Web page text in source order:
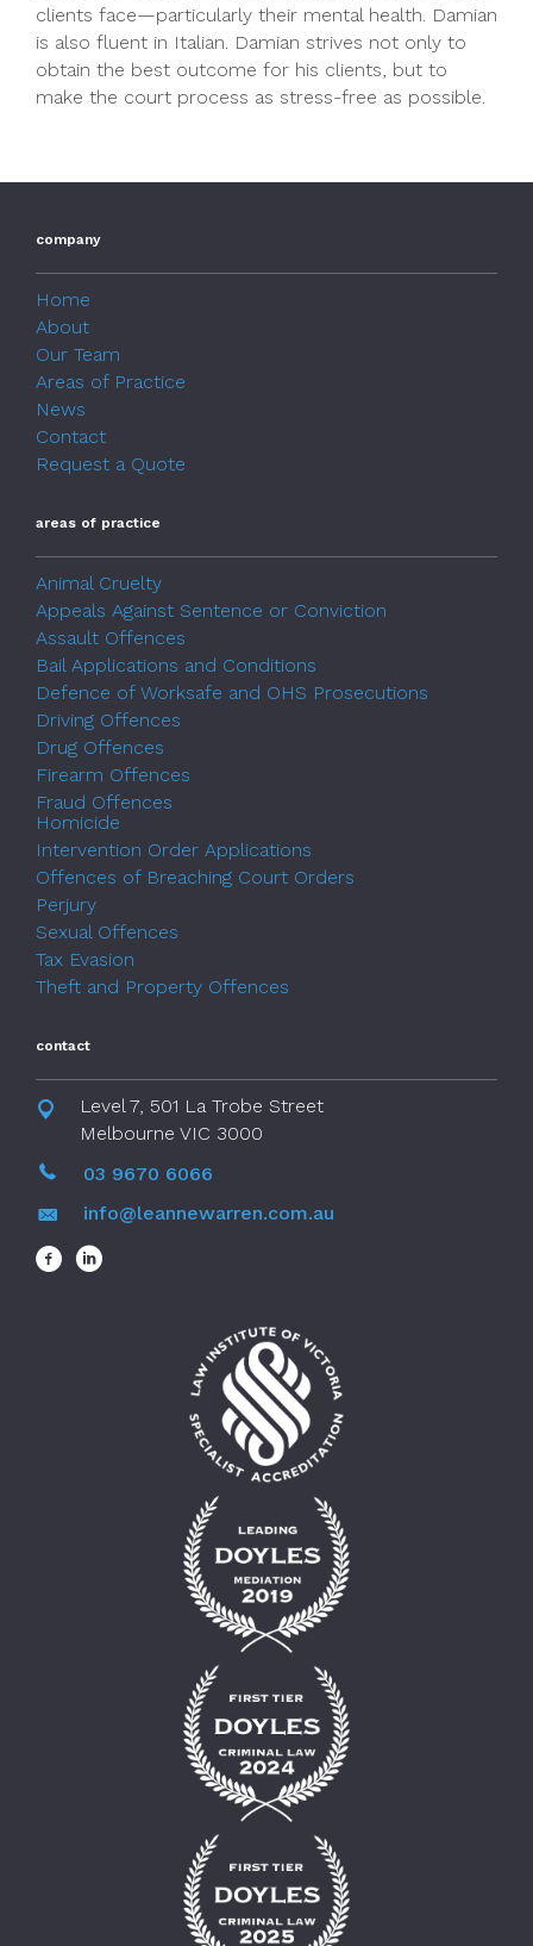
clients face—particularly their mental health. Damian
is also fluent in Italian. Damian strives not only to
obtain the best outcome for his clients, but to
make the court process as stress-free as possible.
company
Home
About
Our Team
Areas of Practice
News
Contact
Request a Quote
areas of practice
Animal Cruelty
Appeals Against Sentence or Conviction
Assault Offences
Bail Applications and Conditions
Defence of Worksafe and OHS Prosecutions
Driving Offences
Drug Offences
Firearm Offences
Fraud Offences
Homicide
Intervention Order Applications
Offences of Breaching Court Orders
Perjury
Sexual Offences
Tax Evasion
Theft and Property Offences
contact
Level 7, 501 La Trobe Street
Melbourne VIC 3000
03 9670 6066
info@leannewarren.com.au